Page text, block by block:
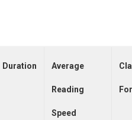
Duration Average
Reading
Speed